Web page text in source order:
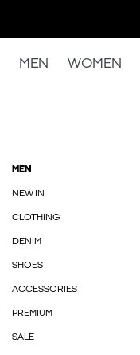
MEN WOMEN
MEN
NEW IN
CLOTHING
DENIM
SHOES
ACCESSORIES
PREMIUM
SALE